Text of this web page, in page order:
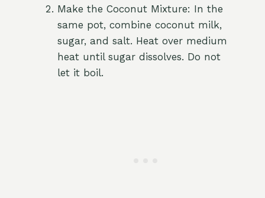
Make the Coconut Mixture: In the
same pot, combine coconut milk,
sugar, and salt. Heat over medium
heat until sugar dissolves. Do not
let it boil.